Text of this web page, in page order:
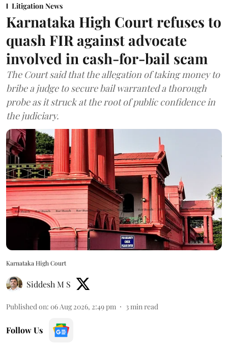
Litigation News
Karnataka High Court refuses to
quash FIR against advocate
involved in cash-for-bail scam
The Court said that the allegation of taking money to
bribe a judge to secure bail warranted a thorough
probe as it struck at the root of public confidence in
the judiciary.
Karnataka High Court
Siddesh M S
Published on: 06 Aug 2026, 2:49 pm 3min read
Follow Us